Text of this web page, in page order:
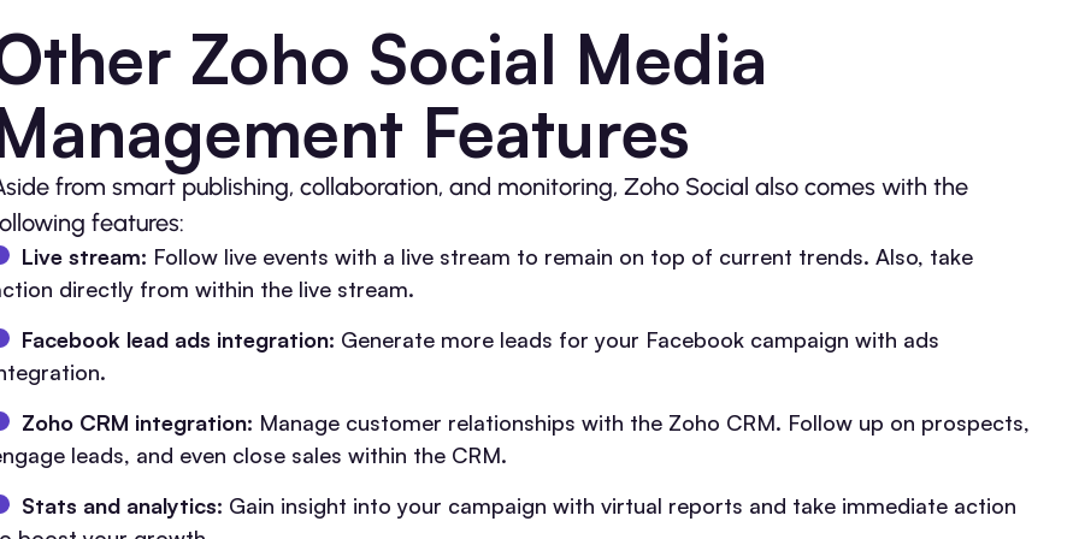
Zoho Social Media
Features
from smart publishing, collaboration, and monitoring, Zoho Social also comes with the
features:
Live stream: Follow live events with a live stream to remain on top of current trends. Also, take
directly from within the live stream.
Facebook lead ads integration: Generate more leads for your Facebook campaign with ads
Zoho CRM integration: Manage customer relationships with the Zoho CRM. Follow up on prospects,
leads, and even close sales within the CRM.
Stats and analytics: Gain insight into your campaign with virtual reports and take immediate action